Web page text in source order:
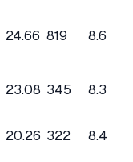
24.66 819 8.6
23.08 345 8.3
20.26 322 8.4